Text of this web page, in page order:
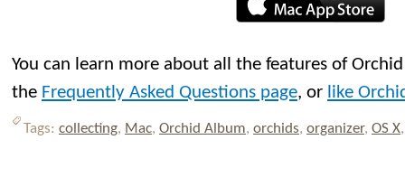
You can learn more about all the features of
the Frequently Asked Questions page, or like
Tags: collecting, Mac, Orchid Album, orchids, organizer, OS X